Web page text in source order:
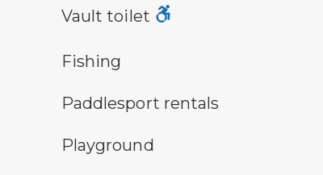
vault toilet symbol
Vault toilet
fishing symbolFishing
an icon for paddlesport rentals
Paddlesport rentals
playground symbol
Playground